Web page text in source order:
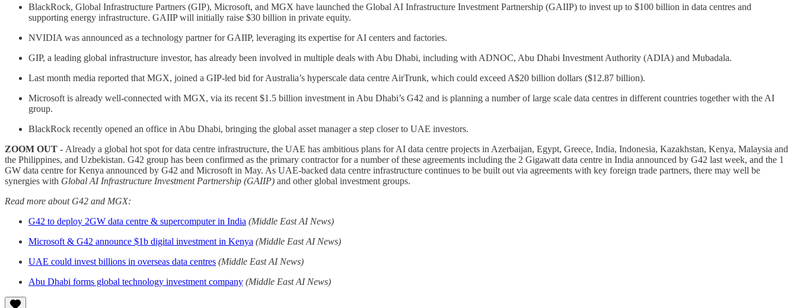
BlackRock, Global Infrastructure Partners (GIP), Microsoft, and MGX have launched the Global AI Infrastructure Investment Partnership (GAIIP) to invest up to $100 billion in data centres and
supporting energy infrastructure. GAIIP will initially raise $30 billion in private equity.
NVIDIA was announced as a technology partner for GAIIP, leveraging its expertise for AI centers and factories.
GIP, a leading global infrastructure investor, has already been involved in multiple deals with Abu Dhabi, including with ADNOC, Abu Dhabi Investment Authority (ADIA) and Mubadala.
Last month media reported that MGX, joined a GIP-led bid for Australia’s hyperscale data centre AirTrunk, which could exceed A$20 billion dollars ($12.87 billion).
Microsoft is already well-connected with MGX, via its recent $1.5 billion investment in Abu Dhabi’s G42 and is planning a number of large scale data centres in different countries together with the AI
group.
BlackRock recently opened an office in Abu Dhabi, bringing the global asset manager a step closer to UAE investors.
ZOOM OUT - Already a global hot spot for data centre infrastructure, the UAE has ambitious plans for AI data centre projects in Azerbaijan, Egypt, Greece, India, Indonesia, Kazakhstan, Kenya, Malaysia and
the Philippines, and Uzbekistan. G42 group has been confirmed as the primary contractor for a number of these agreements including the 2 Gigawatt data centre in India announced by G42 last week, and the 1
GW data centre for Kenya announced by G42 and Microsoft in May. As UAE-backed data centre infrastructure continues to be built out via agreements with key foreign trade partners, there may well be
synergies with Global AI Infrastructure Investment Partnership (GAIIP) and other global investment groups.
Read more about G42 and MGX:
G42 to deploy 2GW data centre & supercomputer in India (Middle East AI News)
Microsoft & G42 announce $1b digital investment in Kenya (Middle East AI News)
UAE could invest billions in overseas data centres (Middle East AI News)
Abu Dhabi forms global technology investment company (Middle East AI News)